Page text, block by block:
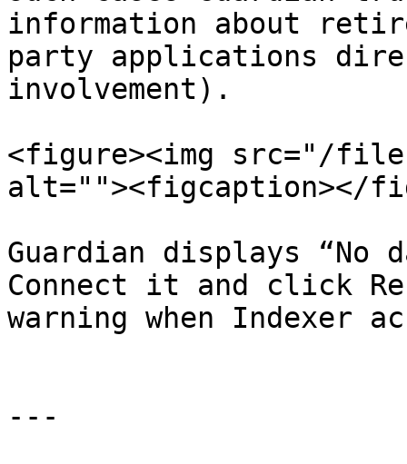
information about
party applications
involvement).
<figure><img src="/files/
alt=""><figcaption></
Guardian displays “No
Connect it and click
warning when Indexer
---